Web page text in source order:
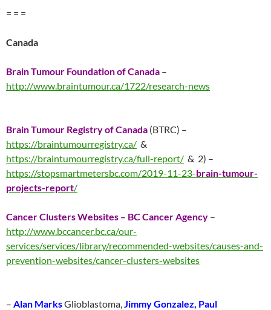
= = =
Canada
Brain Tumour Foundation of Canada –
http://www.braintumour.ca/1722/research-news
Brain Tumour Registry of Canada (BTRC) –
https://braintumourregistry.ca/ &
https://braintumourregistry.ca/full-report/ & 2) –
https://stopsmartmetersbc.com/2019-11-23-brain-tumour-
projects-report/
Cancer Clusters Websites – BC Cancer Agency –
http://www.bccancer.bc.ca/our-
services/services/library/recommended-websites/causes-and-
prevention-websites/cancer-clusters-websites
– Alan MarksGlioblastoma,Jimmy Gonzalez, Paul